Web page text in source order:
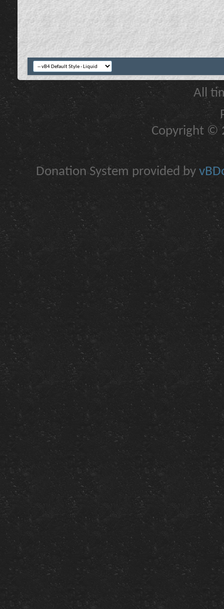
All
Copyright ©
Donation System provided by